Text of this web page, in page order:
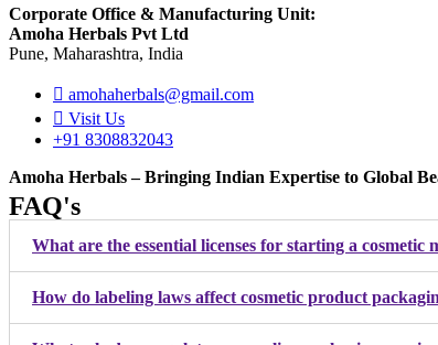
Corporate Office & Manufacturing Unit:
Amoha Herbals Pvt Ltd
Pune, Maharashtra, India
amohaherbals@gmail.com
Visit Us
+91 8308832043
Amoha Herbals – Bringing Indian Expertise to Global
FAQ's
What are the essential licenses for starting a
How do labeling laws affect cosmetic product